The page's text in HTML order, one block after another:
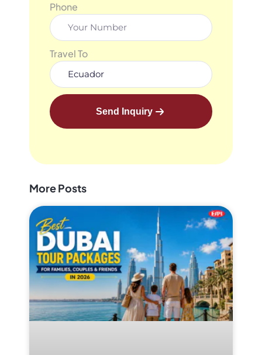
Phone
Travel To
Send Inquiry
More Posts